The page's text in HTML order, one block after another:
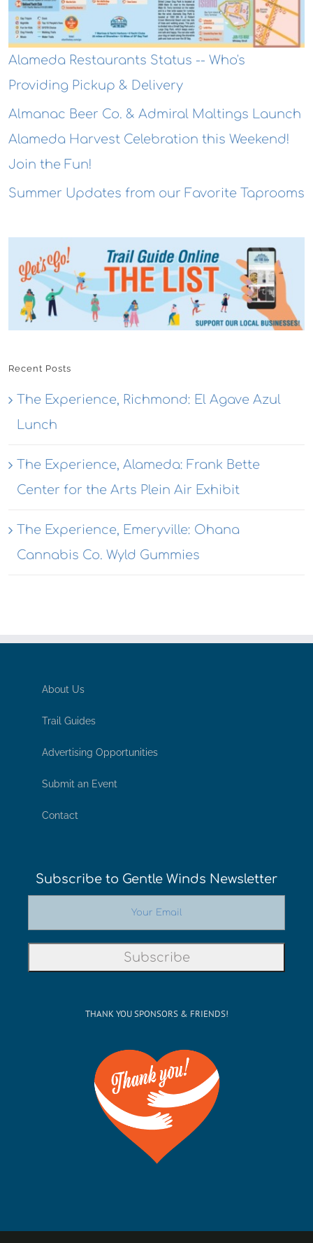
Alameda Restaurants Status -- Who's
Providing Pickup & Delivery
Almanac Beer Co. & Admiral Maltings Launch
Alameda Harvest Celebration this Weekend!
Join the Fun!
Summer Updates from our Favorite Taprooms
Recent Posts
The Experience, Richmond: El Agave Azul
Lunch
The Experience, Alameda: Frank Bette
Center for the Arts Plein Air Exhibit
The Experience, Emeryville: Ohana
Cannabis Co. Wyld Gummies
About Us
Trail Guides
Advertising Opportunities
Submit an Event
Contact
Subscribe to Gentle Winds Newsletter
THANK YOU SPONSORS & FRIENDS!